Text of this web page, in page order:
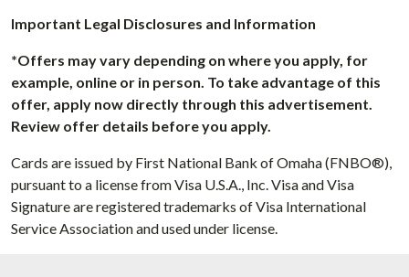
Important Legal Disclosures and Information
*Offers may vary depending on where you apply, for
example, online or in person. To take advantage of this
offer, apply now directly through this advertisement.
Review offer details before you apply.
Cards are issued by First National Bank of Omaha (FNBO®),
pursuant to a license from Visa U.S.A., Inc. Visa and Visa
Signature are registered trademarks of Visa International
Service Association and used under license.